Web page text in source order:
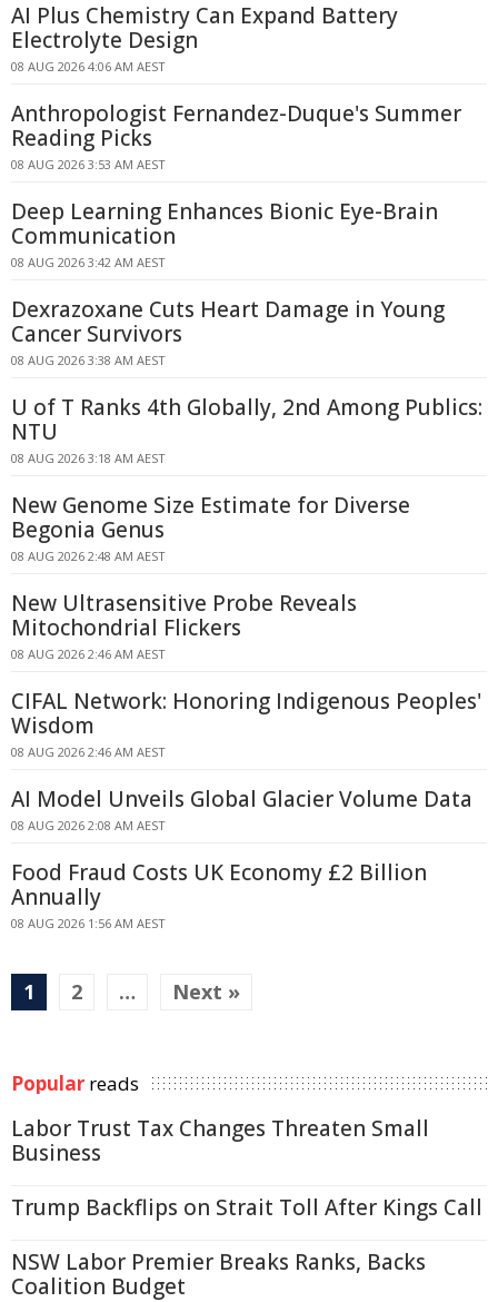
AI Plus Chemistry Can Expand Battery
Electrolyte Design
08 AUG 2026 4:06 AM AEST
Anthropologist Fernandez-Duque's Summer
Reading Picks
08 AUG 2026 3:53 AM AEST
Deep Learning Enhances Bionic Eye-Brain
Communication
08 AUG 2026 3:42 AM AEST
Dexrazoxane Cuts Heart Damage in Young
Cancer Survivors
08 AUG 2026 3:38 AM AEST
U of T Ranks 4th Globally, 2nd Among Publics:
NTU
08 AUG 2026 3:18 AM AEST
New Genome Size Estimate for Diverse
Begonia Genus
08 AUG 2026 2:48 AM AEST
New Ultrasensitive Probe Reveals
Mitochondrial Flickers
08 AUG 2026 2:46 AM AEST
CIFAL Network: Honoring Indigenous Peoples'
Wisdom
08 AUG 2026 2:46 AM AEST
AI Model Unveils Global Glacier Volume Data
08 AUG 2026 2:08 AM AEST
Food Fraud Costs UK Economy £2 Billion
Annually
08 AUG 2026 1:56 AM AEST
1 2 … Next »
Popular reads
Labor Trust Tax Changes Threaten Small
Business
Trump Backflips on Strait Toll After Kings Call
NSW Labor Premier Breaks Ranks, Backs
Coalition Budget